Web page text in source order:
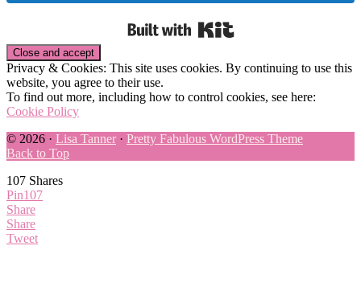
Privacy & Cookies: This site uses cookies. By continuing to use this
website, you agree to their use.
To find out more, including how to control cookies, see here:
Cookie Policy
© 2026 · Lisa Tanner · Pretty Fabulous WordPress Theme
Back to Top
107 Shares
Pin107
Share
Share
Tweet